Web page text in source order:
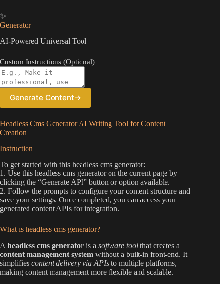
✨
Generator
AI-Powered Universal Tool
Custom Instructions (Optional)
Generate Content→
Headless Cms Generator AI Writing Tool for Content
Creation
Instruction
To get started with this headless cms generator:
1. Use this headless cms generator on the current page by
clicking the “Generate API” button or option available.
2. Follow the prompts to configure your content structure and
save your settings. Once completed, you can access your
generated content APIs for integration.
What is headless cms generator?
A headless cms generator is a software tool that creates a
content management system without a built-in front-end. It
simplifies content delivery via APIs to multiple platforms,
making content management more flexible and scalable.